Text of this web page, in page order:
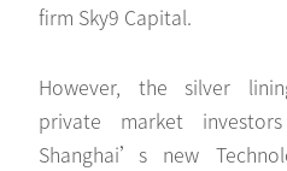
firm Sky9 Capital.
However, the silver
private market
Shanghai’s new